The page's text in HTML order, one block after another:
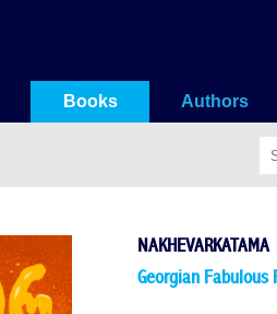
Books Authors
NAKHEVARKATAMA
Georgian Fabulous